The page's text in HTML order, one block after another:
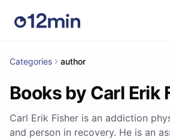
Categories author
Books by Carl Erik
Carl Erik Fisher is an addiction
and person in recovery. He is an